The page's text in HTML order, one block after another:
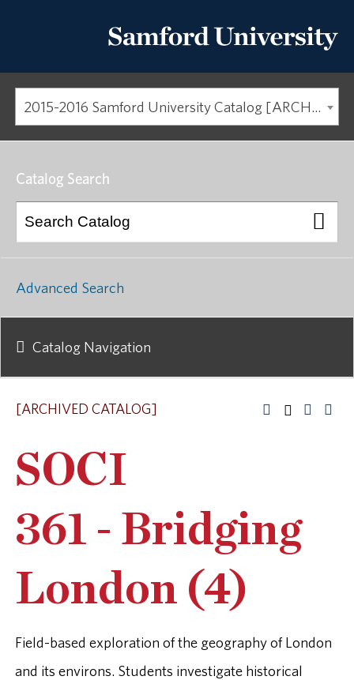
2015-2016 Samford University Catalog [ARCHIVED CATALOG]
[ARCHIVED CATALOG]
SOCI
361 - Bridging
London (4)
Field-based exploration of the geography of London
and its environs. Students investigate historical
Catalog Search
Advanced Search
Catalog Navigation